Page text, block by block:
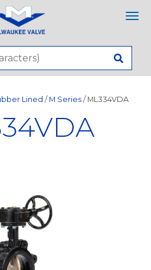
Lined / M Series / ML334VDA